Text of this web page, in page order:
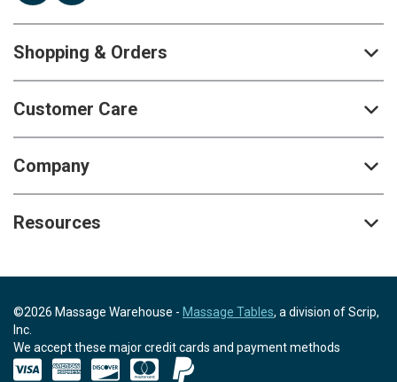
Shopping & Orders
Customer Care
Company
Resources
©2026 Massage Warehouse - Massage Tables, a division of Scrip,
Inc.
We accept these major credit cards and payment methods